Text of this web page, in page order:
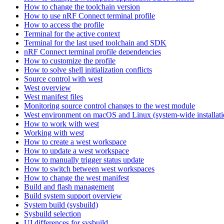
How to change the toolchain version
How to use nRF Connect terminal profile
How to access the profile
Terminal for the active context
Terminal for the last used toolchain and SDK
nRF Connect terminal profile dependencies
How to customize the profile
How to solve shell initialization conflicts
Source control with west
West overview
West manifest files
Monitoring source control changes to the west module
West environment on macOS and Linux (system-wide
How to work with west
Working with west
How to create a west workspace
How to update a west workspace
How to manually trigger status update
How to switch between west workspaces
How to change the west manifest
Build and flash management
Build system support overview
System build (sysbuild)
Sysbuild selection